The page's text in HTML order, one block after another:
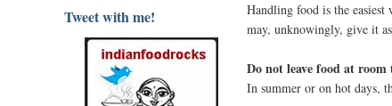
Tweet with me!
Handling food is the
may, unknowingly, give it
Do not leave food at
In summer or on hot days,